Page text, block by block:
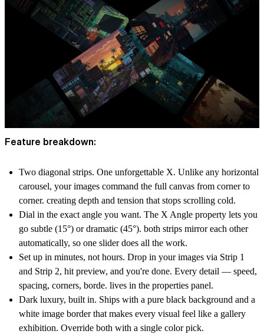
Feature breakdown:
Two diagonal strips. One unforgettable X. Unlike any horizontal
carousel, your images command the full canvas from corner to
corner. creating depth and tension that stops scrolling cold.
Dial in the exact angle you want. The X Angle property lets you
go subtle (15°) or dramatic (45°). both strips mirror each other
automatically, so one slider does all the work.
Set up in minutes, not hours. Drop in your images via Strip 1
and Strip 2, hit preview, and you're done. Every detail — speed,
spacing, corners, borde. lives in the properties panel.
Dark luxury, built in. Ships with a pure black background and a
white image border that makes every visual feel like a gallery
exhibition. Override both with a single color pick.